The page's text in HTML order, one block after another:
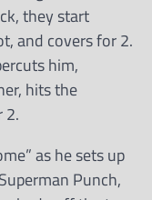
they start
and covers for 2.
him,
hits the
2.
as he sets up
Punch,